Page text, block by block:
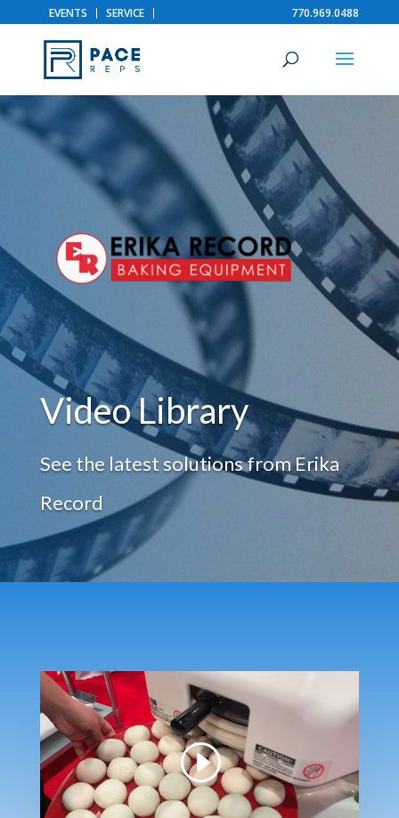
770.969.0488
EVENTS SERVICE
Video Library
See the latest solutions from Erika
Record